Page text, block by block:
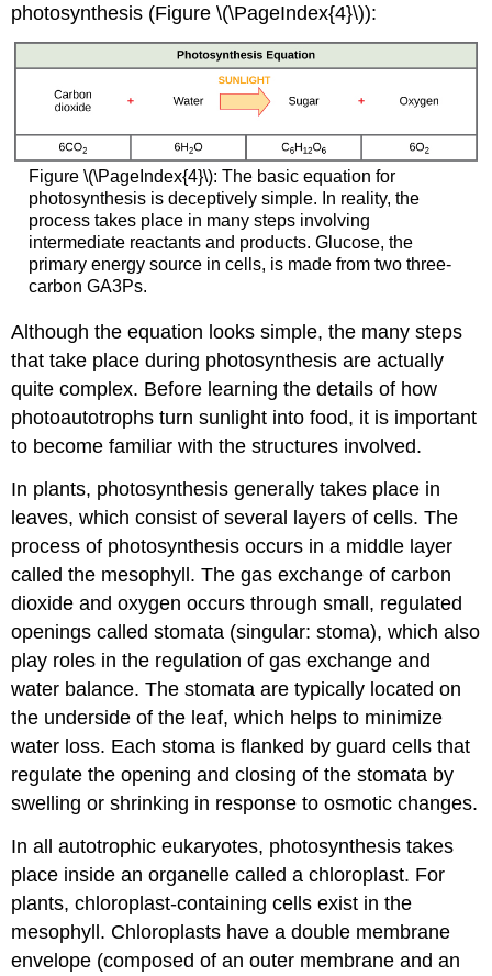
photosynthesis (Figure \(\PageIndex{4}\)):
Figure \(\PageIndex{4}\): The basic equation for
photosynthesis is deceptively simple. In reality, the
process takes place in many steps involving
intermediate reactants and products. Glucose, the
primary energy source in cells, is made from two three-
carbon GA3Ps.
Although the equation looks simple, the many steps
that take place during photosynthesis are actually
quite complex. Before learning the details of how
photoautotrophs turn sunlight into food, it is important
to become familiar with the structures involved.
In plants, photosynthesis generally takes place in
leaves, which consist of several layers of cells. The
process of photosynthesis occurs in a middle layer
called the mesophyll. The gas exchange of carbon
dioxide and oxygen occurs through small, regulated
openings calledstomata (singular: stoma), which also
play roles in the regulation of gas exchange and
water balance. The stomata are typically located on
the underside of the leaf, which helps to minimize
water loss. Each stoma is flanked by guard cells that
regulate the opening and closing of the stomata by
swelling or shrinking in response to osmotic changes.
In all autotrophic eukaryotes, photosynthesis takes
place inside an organelle called achloroplast. For
plants, chloroplast-containing cells exist in the
mesophyll. Chloroplasts have a double membrane
envelope (composed of an outer membrane and an